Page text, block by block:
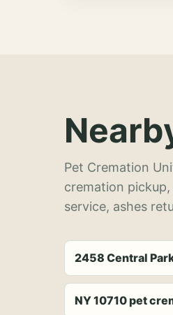
Pet Cremation
cremation
service, ashes
2458 Central
NY 10710 pet